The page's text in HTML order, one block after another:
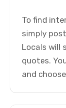
To find
simply
Locals will
quotes.
and